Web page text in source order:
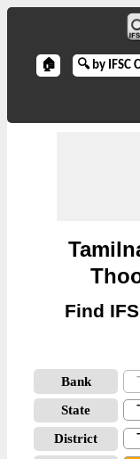
🏠 🔍 by IFSC
Find
Bank
State
District